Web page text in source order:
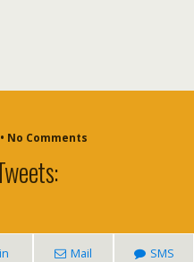
No Comments
Mail SMS